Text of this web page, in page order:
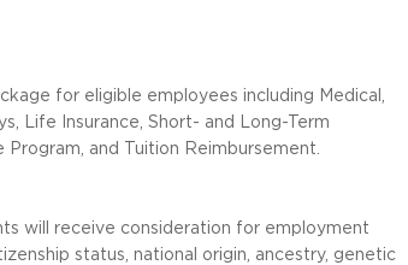
for eligible employees including Medical,
Life Insurance, Short- and Long-Term
and Tuition Reimbursement.
will receive consideration for employment
status, national origin, ancestry, genetic